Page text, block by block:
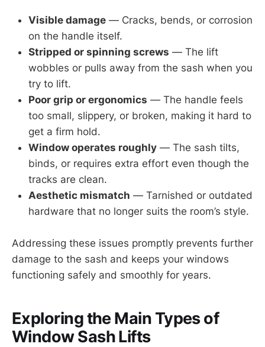
Visible damage — Cracks, bends, or corrosion
on the handle itself.
Stripped or spinning screws — The lift
wobbles or pulls away from the sash when you
try to lift.
Poor grip or ergonomics — The handle feels
too small, slippery, or broken, making it hard to
get a firm hold.
Window operates roughly — The sash tilts,
binds, or requires extra effort even though the
tracks are clean.
Aesthetic mismatch — Tarnished or outdated
hardware that no longer suits the room’s style.
Addressing these issues promptly prevents further
damage to the sash and keeps your windows
functioning safely and smoothly for years.
Exploring the Main Types of
Window Sash Lifts